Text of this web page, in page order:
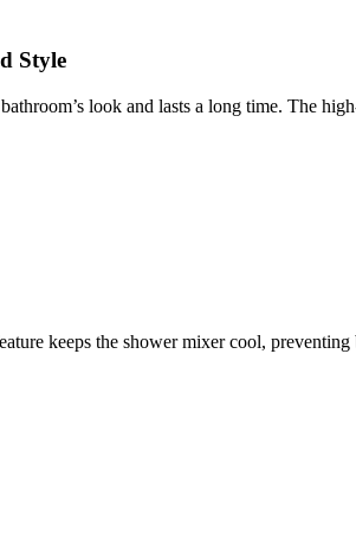
Style
look and lasts a long time. The
keeps the shower mixer cool,